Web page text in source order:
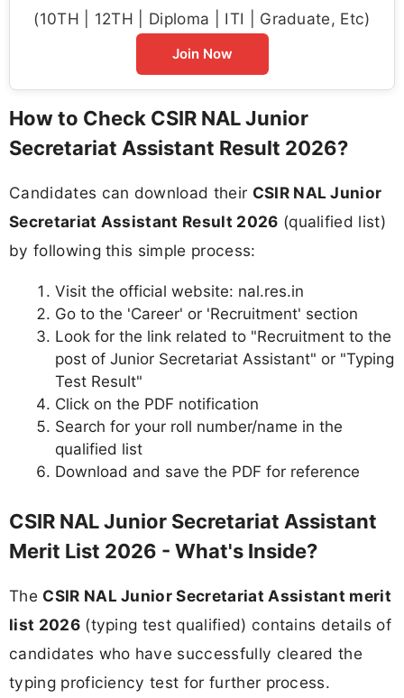
(10TH | 12TH | Diploma | ITI | Graduate, Etc)
Join Now
How to Check CSIR NAL Junior
Secretariat Assistant Result 2026?
Candidates can download their CSIR NAL Junior
Secretariat Assistant Result 2026 (qualified list)
by following this simple process:
Visit the official website: nal.res.in
Go to the 'Career' or 'Recruitment' section
Look for the link related to "Recruitment to the
post of Junior Secretariat Assistant" or "Typing
Test Result"
Click on the PDF notification
Search for your roll number/name in the
qualified list
Download and save the PDF for reference
CSIR NAL Junior Secretariat Assistant
Merit List 2026 - What's Inside?
The CSIR NAL Junior Secretariat Assistant merit
list 2026(typing test qualified) contains details of
candidates who have successfully cleared the
typing proficiency test for further process.